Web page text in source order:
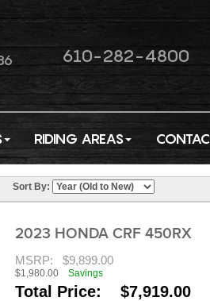
610-282-4800
RIDING AREAS
Sort By:
2023 HONDA CRF 450RX
MSRP:$9,899.00
$1,980.00Savings
Total Price: $7,919.00